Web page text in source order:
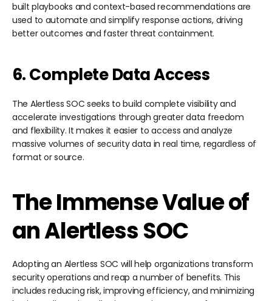
built playbooks and context-based recommendations are
used to automate and simplify response actions, driving
better outcomes and faster threat containment.
6. Complete Data Access
The Alertless SOC seeks to build complete visibility and
accelerate investigations through greater data freedom
and flexibility. It makes it easier to access and analyze
massive volumes of security data in real time, regardless of
format or source.
The Immense Value of
an Alertless SOC
Adopting an Alertless SOC will help organizations transform
security operations and reap a number of benefits. This
includes reducing risk, improving efficiency, and minimizing